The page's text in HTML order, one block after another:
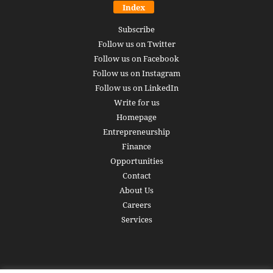
Index
Subscribe
Follow us on Twitter
Follow us on Facebook
Follow us on Instagram
Follow us on LinkedIn
Write for us
Homepage
Entrepreneurship
Finance
Opportunities
Contact
About Us
Careers
Services